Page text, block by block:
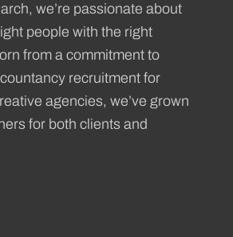
we’re passionate about
people with the right
from a commitment to
recruitment for
agencies, we’ve grown
for both clients and